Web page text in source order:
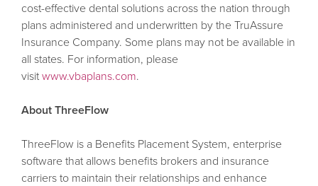
cost-effective dental solutions across the nation through
plans administered and underwritten by the TruAssure
Insurance Company. Some plans may not be available in
all states. For information, please
visit www.vbaplans.com.
About ThreeFlow
ThreeFlow is a Benefits Placement System, enterprise
software that allows benefits brokers and insurance
carriers to maintain their relationships and enhance